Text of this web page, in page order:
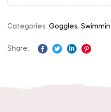
Categories: Goggles,
Share: